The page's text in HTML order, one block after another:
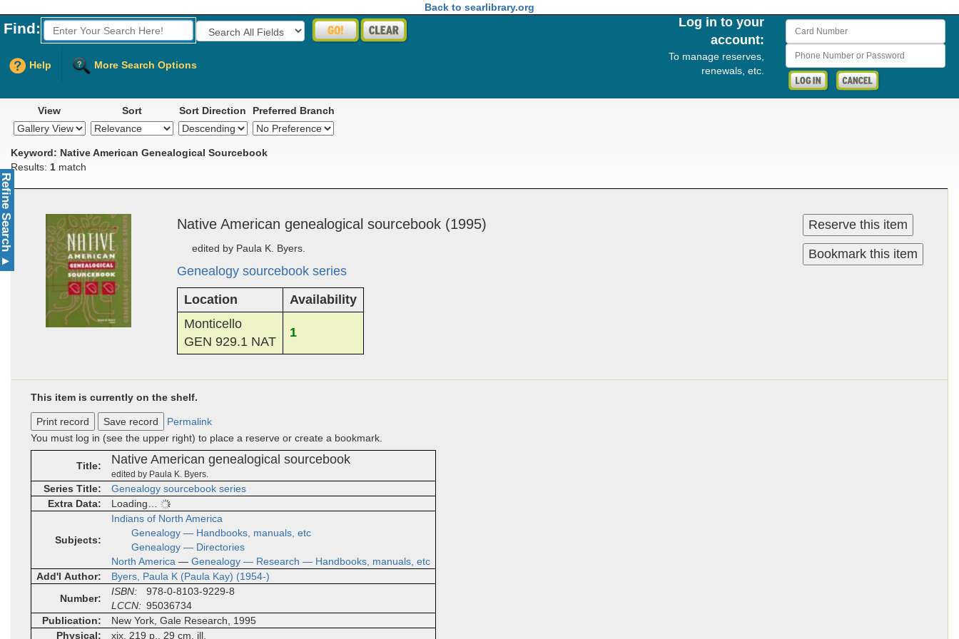
Back to searlibrary.org
Find: Fields to Search:
Help More Search Options
Card Number
Phone Number or Password
Log in to your
account:
To manage reserves,
renewals, etc.
View Sort Sort Direction Preferred Branch
Keyword: Native American Genealogical Sourcebook
Results: 1 match
Refine Search
▲
Na­tive Amer­i­can ­ge­nealog­i­cal ­source­book (1995)
edited by Paula K. Byers.
Genealogy sourcebook series
Location
Availability
Monticello
GEN 929.1 NAT
1
Reserve this item
Bookmark this item
This item is currently on the shelf.
Print record Save record
Permalink
You must log in (see the upper right) to place a reserve or create a bookmark.
Title Native American genealogical sourcebook
edited by Paula K. Byers.
Series Title
Genealogy sourcebook series
Extra Data
Loading…
Subjects
Indians of North America
Genealogy — Handbooks, manuals, etc
Genealogy — Directories
North America — Genealogy — Research — Handbooks, manuals, etc
Add'l Author
Byers, Paula K (Paula Kay) (1954-)
Number
ISBN
978-0-8103-9229-8
LCCN
95036734
Publication
New York, Gale Research, 1995
Physical
xix, 219 p., 29 cm, ill.